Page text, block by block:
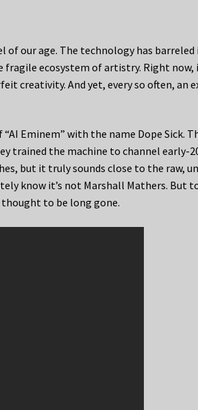
our age. The technology has
fragile ecosystem of artistry. Right now,
creativity. And yet, every so often, an
Eminem” with the name Dope Sick.
trained the machine to channel early-
but it truly sounds close to the raw,
know it’s not Marshall Mathers. But
to be long gone.